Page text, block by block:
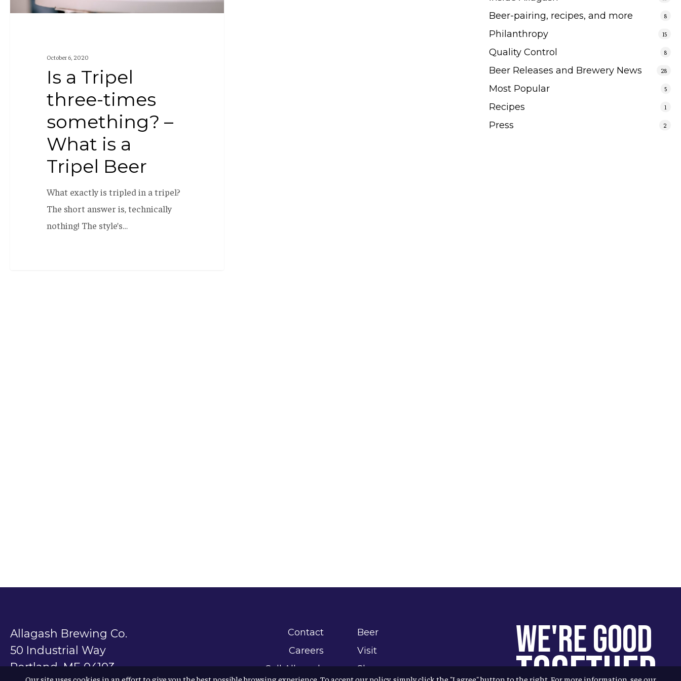
is
October 6, 2020
Is a Tripel
three-times
something? –
What is a
Tripel Beer
What exactly is tripled in a tripel?
The short answer is, technically
nothing! The style’s…
Beer-pairing, recipes, and more 8
Philanthropy 15
Quality Control 8
Beer Releases and Brewery News 28
Most Popular 5
Recipes 1
Press 2
Allagash Brewing Co.
50 Industrial Way
Portland, ME 04103
Contact
Careers
Sell Allagash
Beer
Visit
Shop
We're Good
Our site uses cookies in an effort to give you the best possible browsing experience. To accept our policy, simply click the "I agree" button to the right. For more information, see our